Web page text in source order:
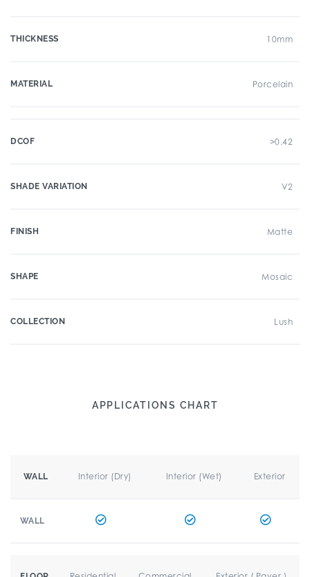
THICKNESS 10mm
MATERIAL Porcelain
DCOF >0.42
SHADE VARIATION V2
FINISH Matte
SHAPE Mosaic
COLLECTION Lush
APPLICATIONS CHART
WALL Interior (Dry) Interior (Wet) Exterior
WALL